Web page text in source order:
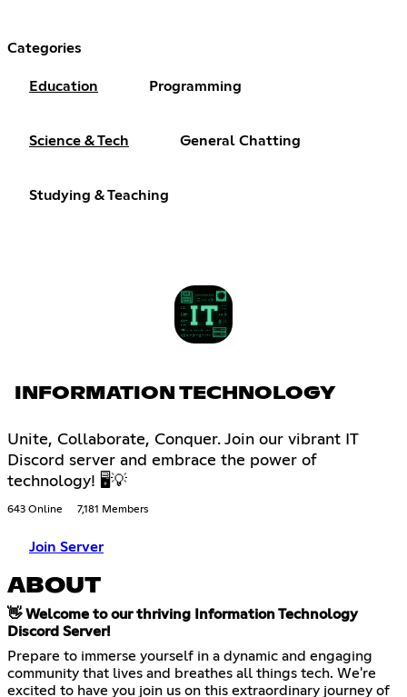
Categories
Education Programming
Science & Tech General Chatting
Studying & Teaching
INFORMATION TECHNOLOGY
Unite, Collaborate, Conquer. Join our vibrant IT
Discord server and embrace the power of
technology! 🖥💡
643 Online 7,181 Members
Join Server
ABOUT
👋 Welcome to our thriving Information Technology
Discord Server!
Prepare to immerse yourself in a dynamic and engaging
community that lives and breathes all things tech. We're
excited to have you join us on this extraordinary journey of